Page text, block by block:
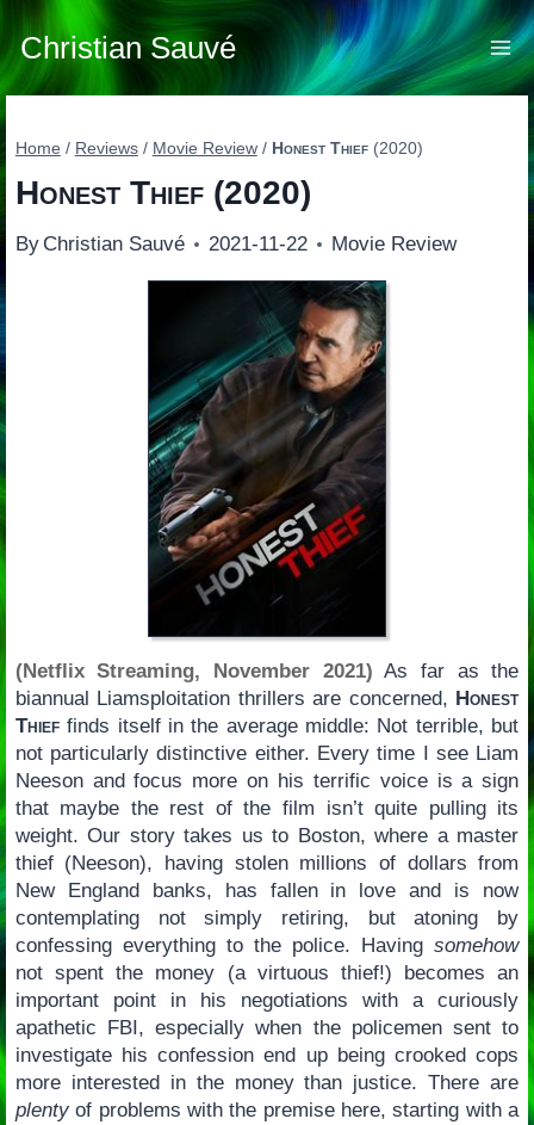
Skip
to
content
Christian Sauvé
Home / Reviews / Movie Review / Honest Thief(2020)
Honest Thief(2020)
By Christian Sauvé 2021-11-22 Movie Review
(Netflix Streaming, November 2021) As far as the
biannual Liamsploitation thrillers are concerned, Honest
Thieffinds itself in the average middle: Not terrible, but
not particularly distinctive either. Every time I see Liam
Neeson and focus more on his terrific voice is a sign
that maybe the rest of the film isn’t quite pulling its
weight. Our story takes us to Boston, where a master
thief (Neeson), having stolen millions of dollars from
New England banks, has fallen in love and is now
contemplating not simply retiring, but atoning by
confessing everything to the police. Havingsomehow
not spent the money (a virtuous thief!) becomes an
important point in his negotiations with a curiously
apathetic FBI, especially when the policemen sent to
investigate his confession end up being crooked cops
more interested in the money than justice. There are
plentyof problems with the premise here, starting with a